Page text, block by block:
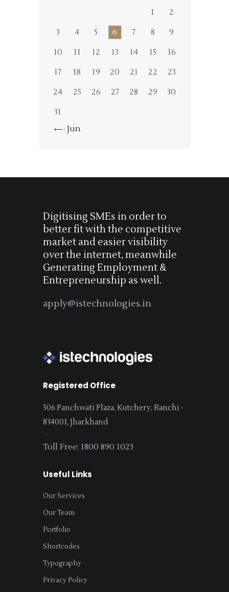
1
2
3
4 5 6 7 8
9
10
11 12 13 14 15
16
17
18 19 20 21 22
23
24
25 26 27 28 29
30
31
« Jun
Digitising SMEs in order to
better fit with the competitive
market and easier visibility
over the internet, meanwhile
Generating Employment &
Entrepreneurship as well.
apply@istechnologies.in
Registered Office
506 Panchwati Plaza, Kutchery, Ranchi -
834001, Jharkhand
Toll Free: 1800 890 1023
Useful Links
Our Services
Our Team
Portfolio
Shortcodes
Typography
Privacy Policy